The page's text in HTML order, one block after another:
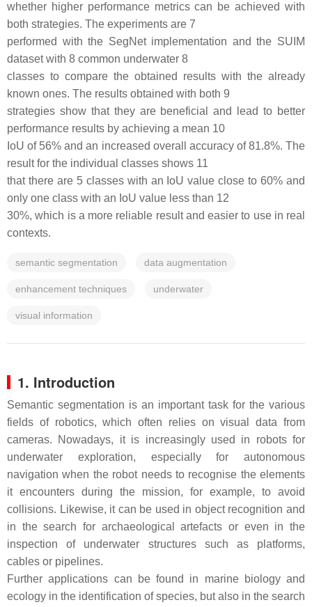
whether higher performance metrics can be achieved with
both strategies. The experiments are 7
performed with the SegNet implementation and the SUIM
dataset with 8 common underwater 8
classes to compare the obtained results with the already
known ones. The results obtained with both 9
strategies show that they are beneficial and lead to better
performance results by achieving a mean 10
IoU of 56% and an increased overall accuracy of 81.8%. The
result for the individual classes shows 11
that there are 5 classes with an IoU value close to 60% and
only one class with an IoU value less than 12
30%, which is a more reliable result and easier to use in real
contexts.
semantic segmentation data augmentation
enhancement techniques underwater
visual information
1. Introduction
Semantic segmentation is an important task for the various
fields of robotics, which often relies on visual data from
cameras. Nowadays, it is increasingly used in robots for
underwater exploration, especially for autonomous
navigation when the robot needs to recognise the elements
it encounters during the mission, for example, to avoid
collisions. Likewise, it can be used in object recognition and
in the search for archaeological artefacts or even in the
inspection of underwater structures such as platforms,
cables or pipelines.
Further applications can be found in marine biology and
ecology in the identification of species, but also in the search